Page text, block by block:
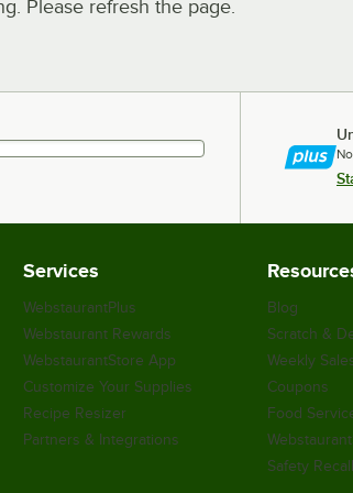
Please refresh the page.
Services
WebstaurantPlus
Webstaurant Rewards
WebstaurantStore App
Customize Your Supplies
Recipe Resizer
Partners & Integrations
Blog
Scratch &
Weekly
Coupons
Food
Safety Recall